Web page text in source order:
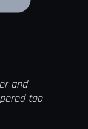
and
too